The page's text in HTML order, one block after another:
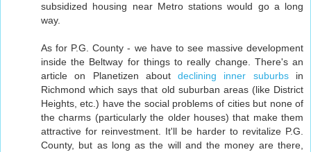
subsidized housing near Metro stations would go a long
way.
As for P.G. County - we have to see massive development
inside the Beltway for things to really change. There's an
article on Planetizen aboutdeclining inner suburbsin
Richmond which says that old suburban areas (like District
Heights, etc.) have the social problems of cities but none of
the charms (particularly the older houses) that make them
attractive for reinvestment. It'll be harder to revitalize P.G.
County, but as long as the will and the money are there,